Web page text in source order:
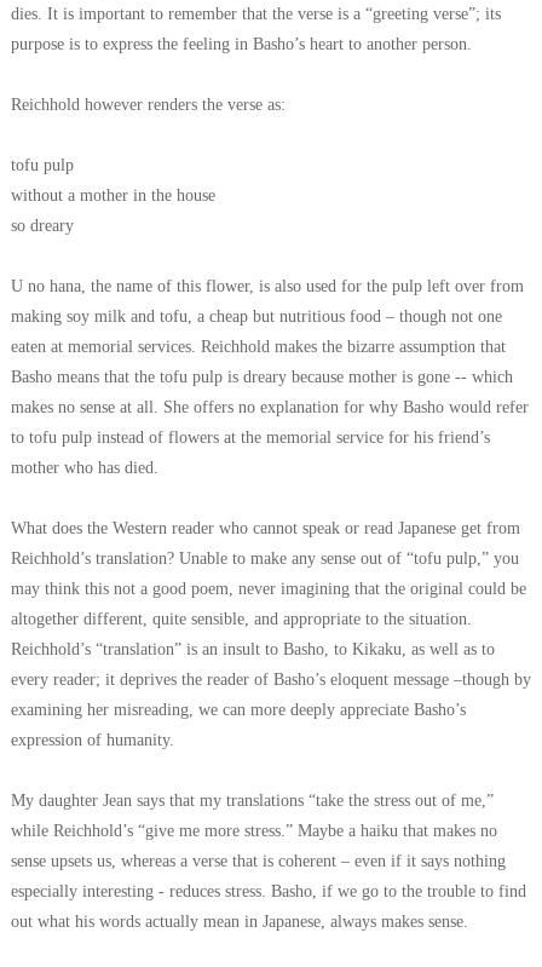
dies. It is important to remember that the verse is a “greeting verse”; its
purpose is to express the feeling in Basho’s heart to another person.
Reichhold however renders the verse as:
tofu pulp
without a mother in the house
so dreary
U no hana, the name of this flower, is also used for the pulp left over from
making soy milk and tofu, a cheap but nutritious food – though not one
eaten at memorial services. Reichhold makes the bizarre assumption that
Basho means that the tofu pulp is dreary because mother is gone -- which
makes no sense at all. She offers no explanation for why Basho would refer
to tofu pulp instead of flowers at the memorial service for his friend’s
mother who has died.
What does the Western reader who cannot speak or read Japanese get from
Reichhold’s translation? Unable to make any sense out of “tofu pulp,” you
may think this not a good poem, never imagining that the original could be
altogether different, quite sensible, and appropriate to the situation.
Reichhold’s “translation” is an insult to Basho, to Kikaku, as well as to
every reader; it deprives the reader of Basho’s eloquent message –though by
examining her misreading, we can more deeply appreciate Basho’s
expression of humanity.
My daughter Jean says that my translations “take the stress out of me,”
while Reichhold’s “give me more stress.” Maybe a haiku that makes no
sense upsets us, whereas a verse that is coherent – even if it says nothing
especially interesting - reduces stress. Basho, if we go to the trouble to find
out what his words actually mean in Japanese, always makes sense.